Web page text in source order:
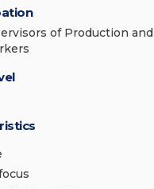
of Production and